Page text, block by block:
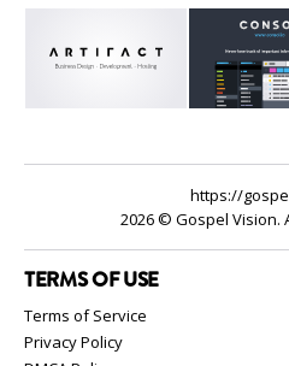
https://
2026 © Gospel Vision.
TERMS OF USE
Terms of Service
Privacy Policy